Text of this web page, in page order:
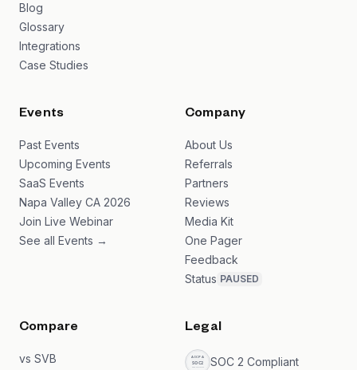
Blog
Glossary
Integrations
Case Studies
Events
Past Events
Upcoming Events
SaaS Events
Napa Valley CA 2026
Join Live Webinar
See all Events →
Company
About Us
Referrals
Partners
Reviews
Media Kit
One Pager
Feedback
Status PAUSED
Compare
vs SVB
Legal
SOC 2 Compliant